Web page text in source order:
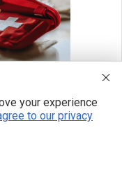
and more.
your experience
to our privacy